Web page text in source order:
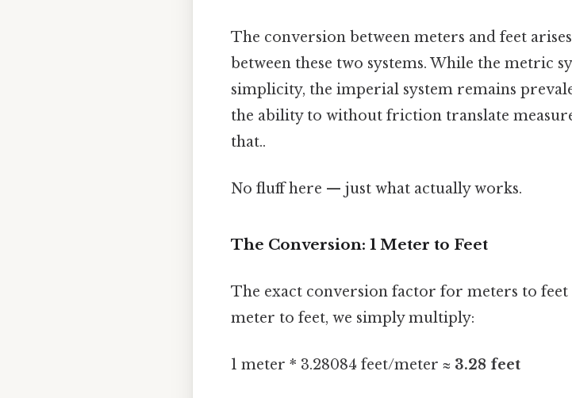
The conversion between meters and feet
between these two systems. While the metric
simplicity, the imperial system remains
the ability to without friction translate
that..
No fluff here — just what actually works.
The Conversion: 1 Meter to Feet
The exact conversion factor for meters to feet
meter to feet, we simply multiply:
1 meter * 3.28084 feet/meter ≈ 3.28 feet